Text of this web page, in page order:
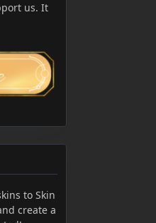
us. It
to Skin
create a